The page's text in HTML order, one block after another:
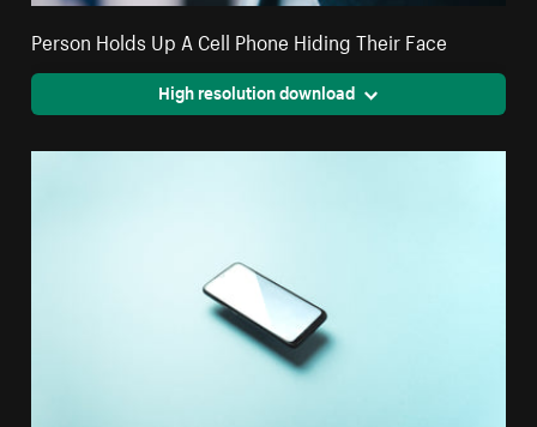
Person Holds Up A Cell Phone Hiding Their Face
High resolution download